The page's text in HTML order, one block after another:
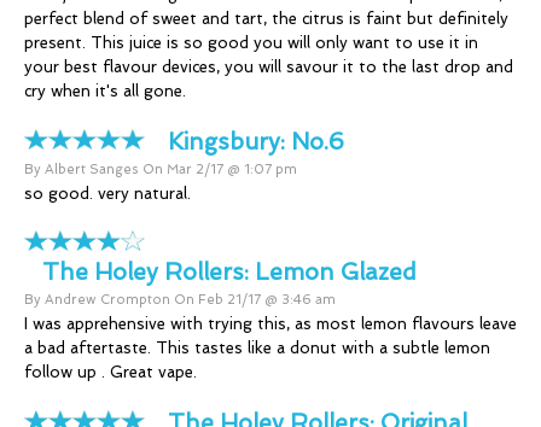
perfect blend of sweet and tart, the citrus is faint but definitely
present. This juice is so good you will only want to use it in
your best flavour devices, you will savour it to the last drop and
cry when it's all gone.
Kingsbury: No.6
By Albert Sanges On Mar 2/17 @ 1:07 pm
so good. very natural.
The Holey Rollers: Lemon Glazed
By Andrew Crompton On Feb 21/17 @ 3:46 am
I was apprehensive with trying this, as most lemon flavours leave
a bad aftertaste. This tastes like a donut with a subtle lemon
follow up . Great vape.